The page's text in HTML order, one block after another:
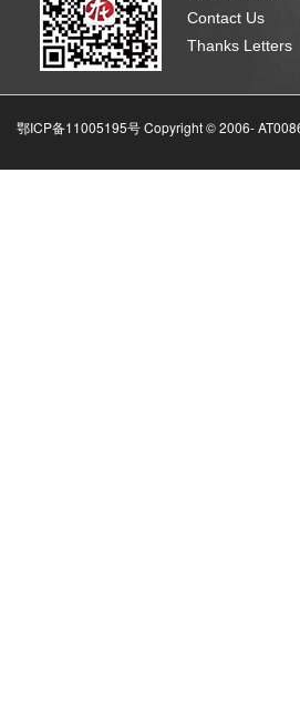
Contact Us
Thanks Letters
鄂ICP备11005195号 Copyright © 2006-